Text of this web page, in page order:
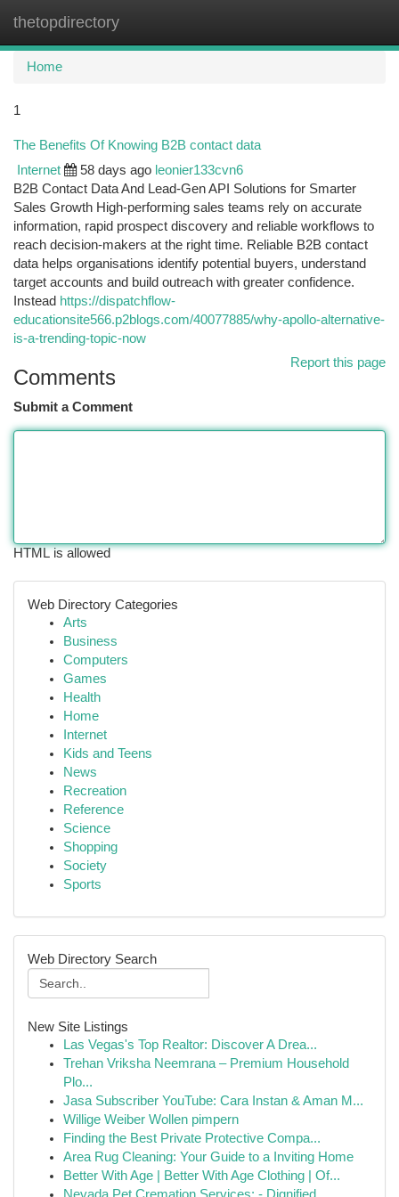
thetopdirectory
Home
1
The Benefits Of Knowing B2B contact data
Internet 58 days ago leonier133cvn6
B2B Contact Data And Lead-Gen API Solutions for Smarter
Sales Growth High-performing sales teams rely on accurate
information, rapid prospect discovery and reliable workflows to
reach decision-makers at the right time. Reliable B2B contact
data helps organisations identify potential buyers, understand
target accounts and build outreach with greater confidence.
Instead https://dispatchflow-
educationsite566.p2blogs.com/40077885/why-apollo-alternative-
is-a-trending-topic-now
Report this page
Comments
Submit a Comment
HTML is allowed
Web Directory Categories
Arts
Business
Computers
Games
Health
Home
Internet
Kids and Teens
News
Recreation
Reference
Science
Shopping
Society
Sports
Web Directory Search
New Site Listings
Las Vegas's Top Realtor: Discover A Drea...
Trehan Vriksha Neemrana – Premium Household
Plo...
Jasa Subscriber YouTube: Cara Instan & Aman M...
Willige Weiber Wollen pimpern
Finding the Best Private Protective Compa...
Area Rug Cleaning: Your Guide to a Inviting Home
Better With Age | Better With Age Clothing | Of...